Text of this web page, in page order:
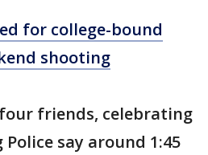
for college-bound
shooting
friends, celebrating
say around 1:45